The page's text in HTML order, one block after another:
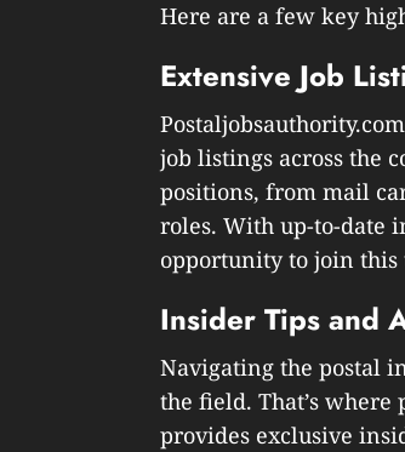
Here are a few key
Extensive Job
job listings across the
positions, from mail
roles. With up-to-date
opportunity to join
Insider Tips and
Navigating the postal
the field. That’s
provides exclusive